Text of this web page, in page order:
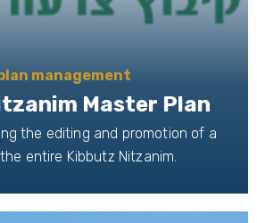
management
Master Plan
the editing and promotion of a
entire Kibbutz Nitzanim.